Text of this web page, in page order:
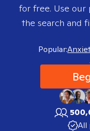
for free. Use
the search and
Popular:
All